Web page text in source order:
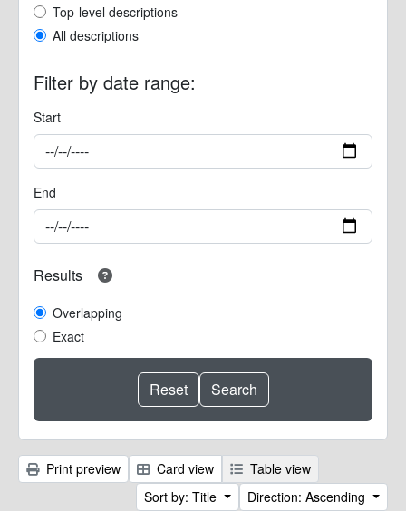
Top-level description filter
Top-level descriptions
All descriptions
Filter by date range:
Start
End
Results
Overlapping
Exact
Print preview Card view
Table view
Sort by: Title
Direction: Ascending